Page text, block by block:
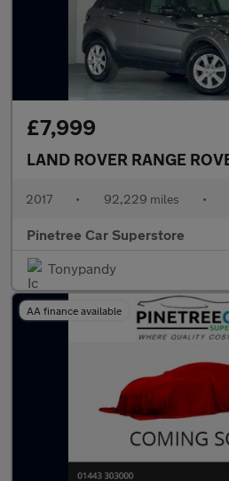
£7,999
2017 • 92,229 miles •
Pinetree Car Superstore
Tonypandy
AA finance available